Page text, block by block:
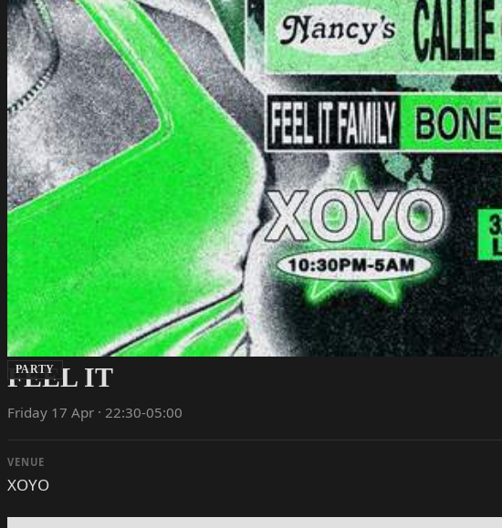
PARTY
FEEL IT
Friday 17 Apr · 22:30-05:00
VENUE
XOYO